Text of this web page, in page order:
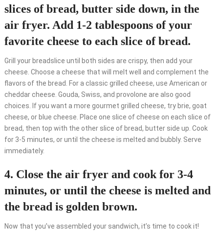
slices of bread, butter side down, in the
air fryer. Add 1-2 tablespoons of your
favorite cheese to each slice of bread.
Grill your breadslice until both sides are crispy, then add your
cheese. Choose a cheese that will melt well and complement the
flavors of the bread. For a classic grilled cheese, use American or
cheddar cheese. Gouda, Swiss, and provolone are also good
choices. If you want a more gourmet grilled cheese, try brie, goat
cheese, or blue cheese. Place one slice of cheese on each slice of
bread, then top with the other slice of bread, butter side up. Cook
for 3-5 minutes, or until the cheese is melted and bubbly. Serve
immediately.
4. Close the air fryer and cook for 3-4
minutes, or until the cheese is melted and
the bread is golden brown.
Now that you’ve assembled your sandwich, it’s time to cook it!